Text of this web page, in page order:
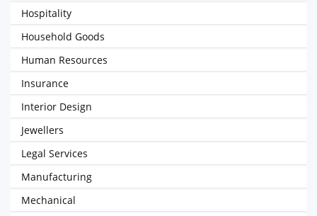
Hospitality
Household Goods
Human Resources
Insurance
Interior Design
Jewellers
Legal Services
Manufacturing
Mechanical